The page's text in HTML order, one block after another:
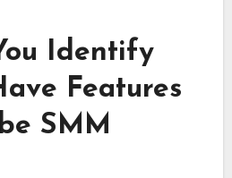
Identify
Features
SMM